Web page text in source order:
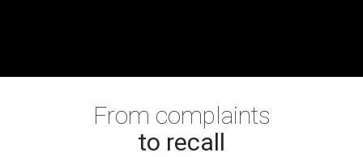
From complaints
to recall